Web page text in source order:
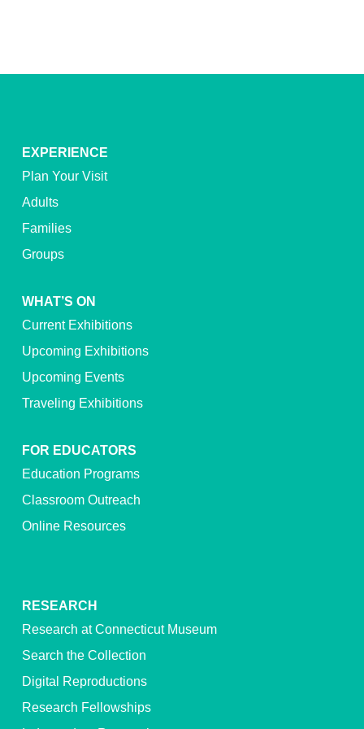
EXPERIENCE
Plan Your Visit
Adults
Families
Groups
WHAT’S ON
Current Exhibitions
Upcoming Exhibitions
Upcoming Events
Traveling Exhibitions
FOR EDUCATORS
Education Programs
Classroom Outreach
Online Resources
RESEARCH
Research at Connecticut Museum
Search the Collection
Digital Reproductions
Research Fellowships